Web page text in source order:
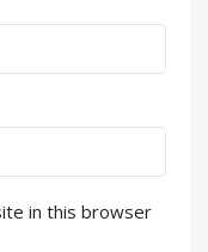
in this browser